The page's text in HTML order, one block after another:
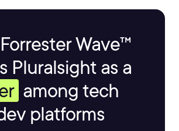
Wave™
Pluralsight as a
among tech
platforms